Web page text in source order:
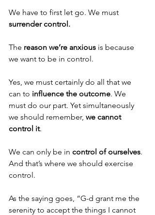
We have to first let go. We must
surrender control.
The reason we’re anxious is because
we want to be in control.
Yes, we must certainly do all that we
can to influence the outcome. We
must do our part. Yet simultaneously
we should remember, we cannot
control it.
We can only be in control of ourselves.
And that’s where we should exercise
control.
As the saying goes, “G-d grant me the
serenity to accept the things I cannot